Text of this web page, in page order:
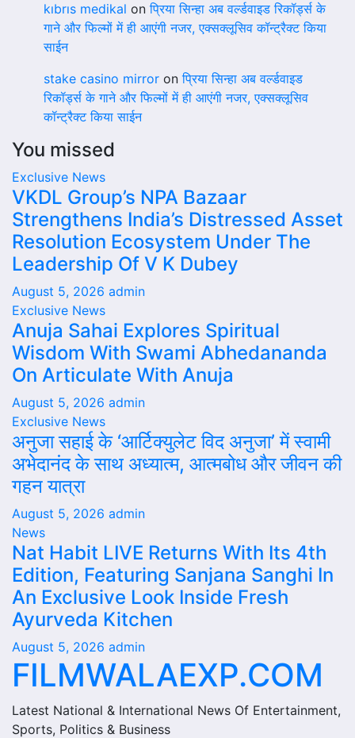
kıbrıs medikal onप्रिया सिन्हा अब वर्ल्डवाइड रिकॉर्ड्स के
गाने और फिल्मों में ही आएंगी नजर, एक्सक्लूसिव कॉन्ट्रैक्ट किया
साईन
stake casino mirror onप्रिया सिन्हा अब वर्ल्डवाइड
रिकॉर्ड्स के गाने और फिल्मों में ही आएंगी नजर, एक्सक्लूसिव
कॉन्ट्रैक्ट किया साईन
You missed
Exclusive News
VKDL Group’s NPA Bazaar
Strengthens India’s Distressed Asset
Resolution Ecosystem Under The
Leadership Of V K Dubey
August 5, 2026 admin
Exclusive News
Anuja Sahai Explores Spiritual
Wisdom With Swami Abhedananda
On Articulate With Anuja
August 5, 2026 admin
Exclusive News
अनुजा सहाई के ‘आर्टिक्युलेट विद अनुजा’ में स्वामी
अभेदानंद के साथ अध्यात्म, आत्मबोध और जीवन की
गहन यात्रा
August 5, 2026 admin
News
Nat Habit LIVE Returns With Its 4th
Edition, Featuring Sanjana Sanghi In
An Exclusive Look Inside Fresh
Ayurveda Kitchen
August 5, 2026 admin
FILMWALAEXP.COM
Latest National & International News Of Entertainment,
Sports, Politics & Business